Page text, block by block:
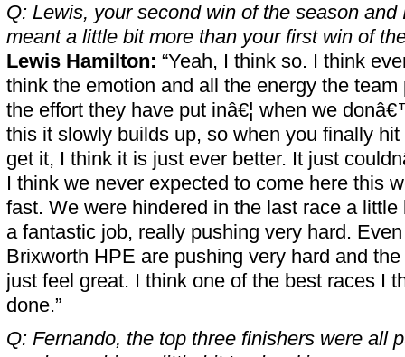
Q: Lewis, your second win of the season and
meant a little bit more than your first win of
Lewis Hamilton: “Yeah, I think so. I think
think the emotion and all the energy the
the effort they have put inâ€¦ when we
this it slowly builds up, so when you finally
get it, I think it is just ever better. It just
I think we never expected to come here this
fast. We were hindered in the last race a
a fantastic job, really pushing very hard.
Brixworth HPE are pushing very hard and
just feel great. I think one of the best races I
done.”
Q: Fernando, the top three finishers were all